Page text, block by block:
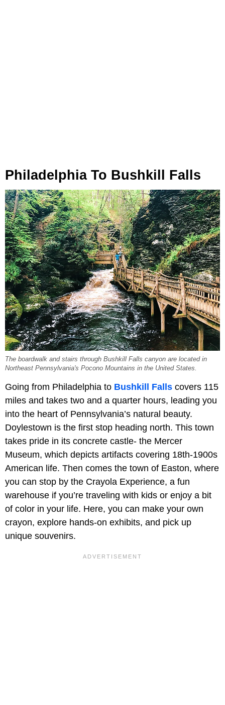
Philadelphia To Bushkill Falls
The boardwalk and stairs through Bushkill Falls canyon are located in
Northeast Pennsylvania's Pocono Mountains in the United States.
Going from Philadelphia to Bushkill Falls covers 115
miles and takes two and a quarter hours, leading you
into the heart of Pennsylvania’s natural beauty.
Doylestown is the first stop heading north. This town
takes pride in its concrete castle- the Mercer
Museum, which depicts artifacts covering 18th-1900s
American life. Then comes the town of Easton, where
you can stop by the Crayola Experience, a fun
warehouse if you’re traveling with kids or enjoy a bit
of color in your life. Here, you can make your own
crayon, explore hands-on exhibits, and pick up
unique souvenirs.